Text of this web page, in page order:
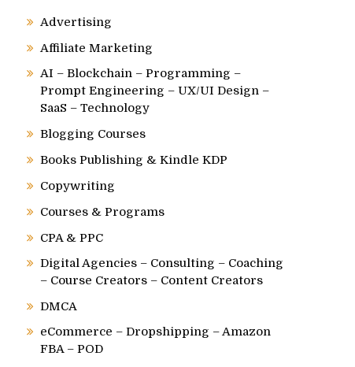
Advertising
Affiliate Marketing
AI – Blockchain – Programming –
Prompt Engineering – UX/UI Design –
SaaS – Technology
Blogging Courses
Books Publishing & Kindle KDP
Copywriting
Courses & Programs
CPA & PPC
Digital Agencies – Consulting – Coaching
– Course Creators – Content Creators
DMCA
eCommerce – Dropshipping – Amazon
FBA – POD